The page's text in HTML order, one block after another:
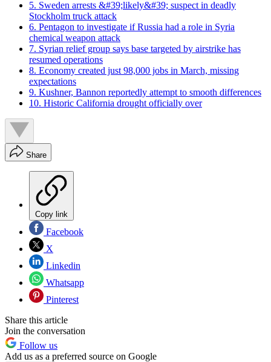
5. Sweden arrests &#39;likely&#39; suspect in deadly
Stockholm truck attack
6. Pentagon to investigate if Russia had a role in Syria
chemical weapon attack
7. Syrian relief group says base targeted by airstrike has
resumed operations
8. Economy created just 98,000 jobs in March, missing
expectations
9. Kushner, Bannon reportedly attempt to smooth differences
10. Historic California drought officially over
Share
Copy link
Facebook
X
Linkedin
Whatsapp
Pinterest
Share this article
Join the conversation
Follow us
Add us as a preferred source on Google